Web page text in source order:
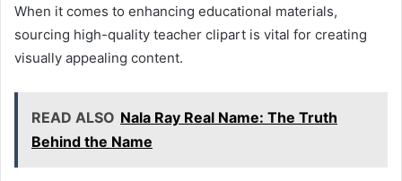
When it comes to enhancing educational materials,
sourcing high-quality teacher clipart is vital for creating
visually appealing content.
READ ALSO Nala Ray Real Name: The Truth
Behind the Name